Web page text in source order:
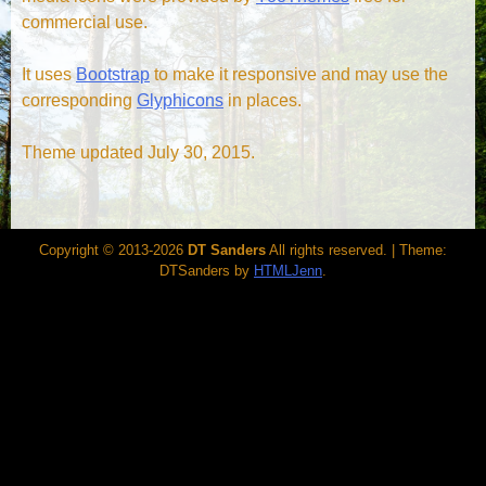
commercial use.
It uses Bootstrapto make it responsive and may use the
corresponding Glyphiconsin places.
Theme updated July 30, 2015.
Copyright © 2013-2026 DT Sanders All rights reserved.
Theme:
DTSanders by HTMLJenn